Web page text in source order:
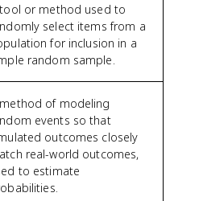
or method used to
select items from a
for inclusion in a
random sample.
of modeling
events so that
outcomes closely
real-world outcomes,
to estimate